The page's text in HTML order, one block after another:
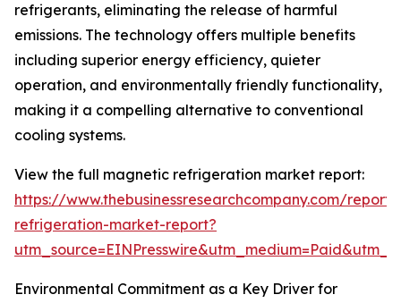
refrigerants, eliminating the release of harmful
emissions. The technology offers multiple benefits
including superior energy efficiency, quieter
operation, and environmentally friendly functionality,
making it a compelling alternative to conventional
cooling systems.
View the full magnetic refrigeration market report:
https://www.thebusinessresearchcompany.com/
refrigeration-market-report?
Environmental Commitment as a Key Driver for